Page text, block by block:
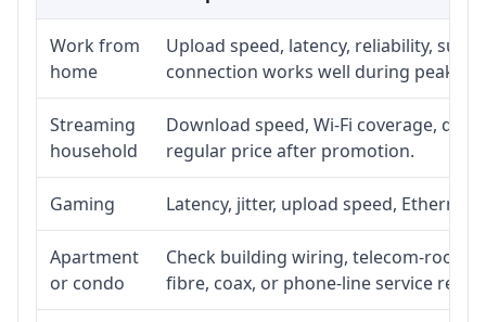
Work from
home
Upload speed, latency, reliability,
connection works well during peak
Streaming
household
Download speed, Wi-Fi coverage,
regular price after promotion.
Gaming Latency, jitter, upload speed,
Apartment
or condo
Check building wiring, telecom-room
fibre, coax, or phone-line service